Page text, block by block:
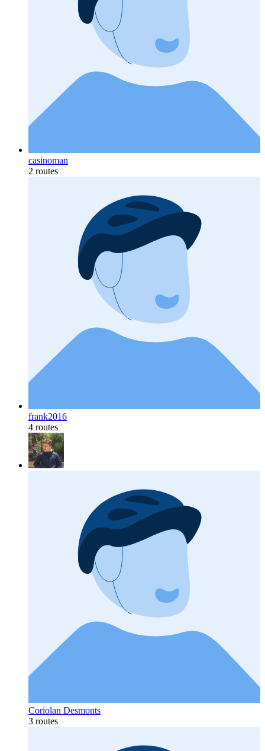
casinoman
2 routes
frank2016
4 routes
Coriolan Desmonts
3 routes